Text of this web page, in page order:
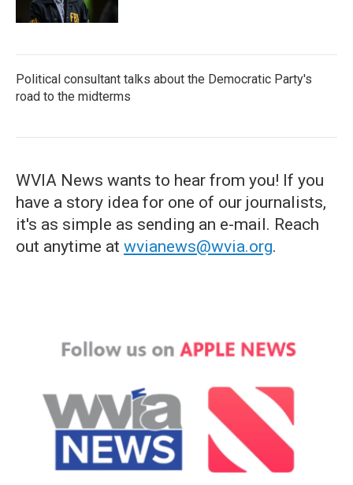
Political consultant talks about the Democratic Party's
road to the midterms
WVIA News wants to hear from you! If you
have a story idea for one of our journalists,
it's as simple as sending an e-mail. Reach
out anytime at wvianews@wvia.org.